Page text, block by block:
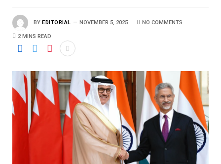
BY EDITORIAL NOVEMBER 5, 2025 NO COMMENTS
2 MINS READ